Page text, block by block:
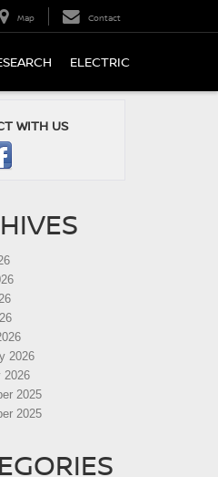
Map Contact
ELECTRIC
WITH US
2026
2026
2025
2025